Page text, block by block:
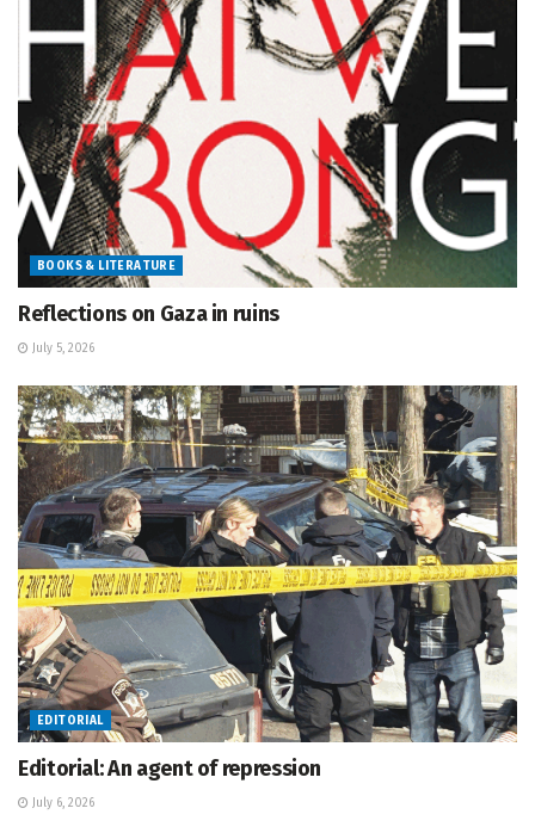
BOOKS & LITERATURE
Reflections on Gaza in ruins
July 5, 2026
EDITORIAL
Editorial: An agent of repression
July 6, 2026